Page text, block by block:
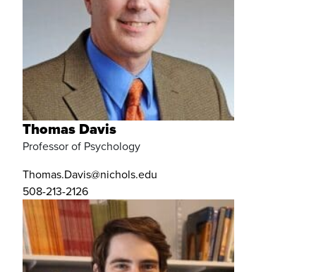
Thomas Davis
Professor of Psychology
Thomas.Davis@nichols.edu
508-213-2126